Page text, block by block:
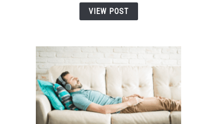
About
Reducing
VIEW POST